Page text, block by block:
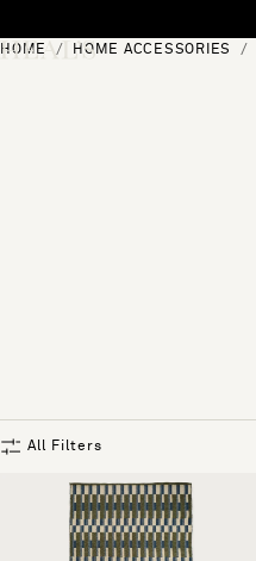
HOME HOME ACCESSORIES
All Filters